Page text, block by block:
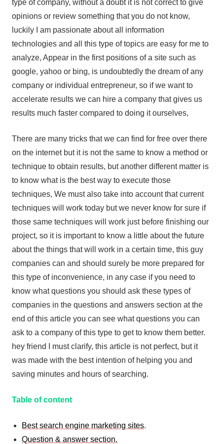
type of company, without a doubt it is not correct to give
opinions or review something that you do not know,
luckily I am passionate about all information
technologies and all this type of topics are easy for me to
analyze, Appear in the first positions of a site such as
google, yahoo or bing, is undoubtedly the dream of any
company or individual entrepreneur, so if we want to
accelerate results we can hire a company that gives us
results much faster compared to doing it ourselves,
There are many tricks that we can find for free over there
on the internet but it is not the same to know a method or
technique to obtain results, but another different matter is
to know what is the best way to execute those
techniques, We must also take into account that current
techniques will work today but we never know for sure if
those same techniques will work just before finishing our
project, so it is important to know a little about the future
about the things that will work in a certain time, this guy
companies can and should surely be more prepared for
this type of inconvenience, in any case if you need to
know what questions you should ask these types of
companies in the questions and answers section at the
end of this article you can see what questions you can
ask to a company of this type to get to know them better.
hey friend I must clarify, this article is not perfect, but it
was made with the best intention of helping you and
saving minutes and hours of searching.
Table of content
Best search engine marketing sites.
Question & answer section.